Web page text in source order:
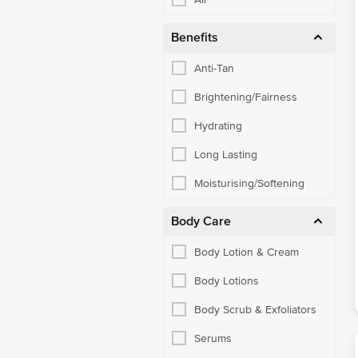
Benefits
Anti-Tan
Brightening/Fairness
Hydrating
Long Lasting
Moisturising/Softening
Body Care
Body Lotion & Cream
Body Lotions
Body Scrub & Exfoliators
Serums